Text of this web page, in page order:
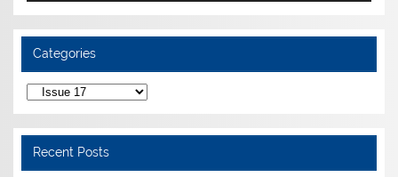
Categories
Categories
Recent Posts